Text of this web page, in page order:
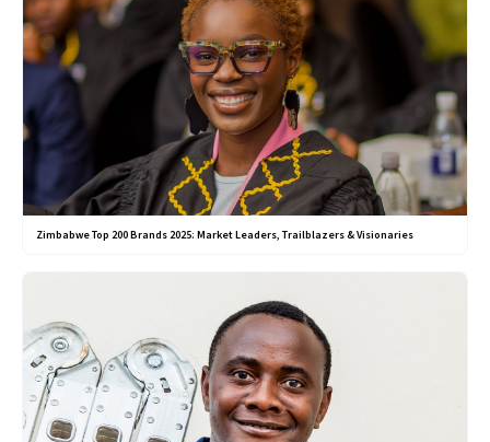
Zimbabwe Top 200 Brands 2025: Market Leaders, Trailblazers & Visionaries